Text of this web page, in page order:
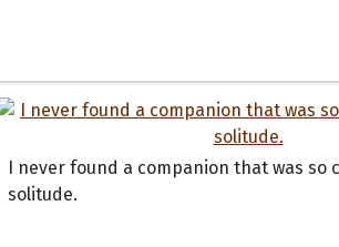
I never found a companion that was so
solitude.